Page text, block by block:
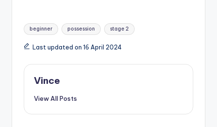
Tags:
beginner possession stage 2
Last updated on 16 April 2024
Vince
View All Posts